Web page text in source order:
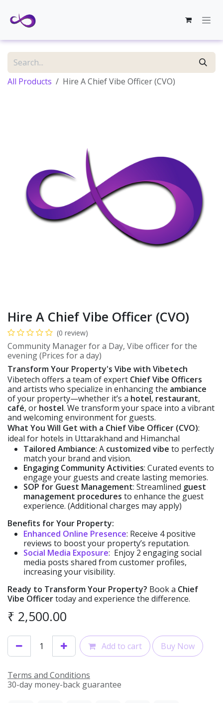
All Products Hire A Chief Vibe Officer (CVO)
Hire A Chief Vibe Officer (CVO)
(0 review)
Community Manager for a Day, Vibe officer for the
evening (Prices for a day)
Transform Your Property's Vibe with Vibetech
Vibetech offers a team of expert Chief Vibe Officers
and artists who specialize in enhancing the ambiance
of your property—whether it’s a hotel, restaurant,
café, or hostel. We transform your space into a vibrant
and welcoming environment for guests.
What You Will Get with a Chief Vibe Officer (CVO):
ideal for hotels in Uttarakhand and Himanchal
Tailored Ambiance: A customized vibe to perfectly
match your brand and vision.
Engaging Community Activities: Curated events to
engage your guests and create lasting memories.
SOP for Guest Management: Streamlined guest
management procedures to enhance the guest
experience. (Additional charges may apply)
Benefits for Your Property:
Enhanced Online Presence: Receive 4 positive
reviews to boost your property’s reputation.
Social Media Exposure: Enjoy 2 engaging social
media posts shared from customer profiles,
increasing your visibility.
Ready to Transform Your Property? Book a Chief
Vibe Officertoday and experience the difference.
₹ 2,500.00
Add to cart Buy Now
Terms and Conditions
30-day money-back guarantee